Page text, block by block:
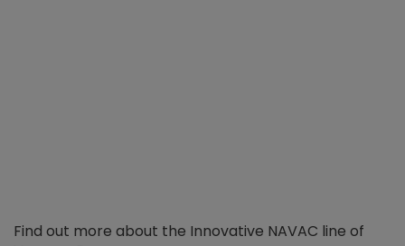
Find out more about the Innovative NAVAC line of